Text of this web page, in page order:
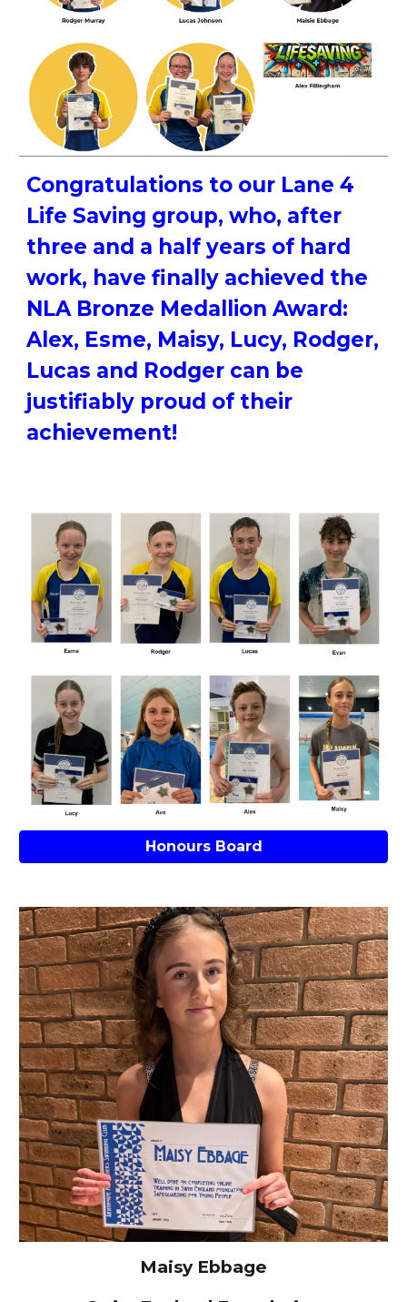
Congratulations to our Lane 4
Life Saving group, who, after
three and a half years of hard
work, have finally achieved the
NLA Bronze Medallion Award:
Alex, Esme, Maisy, Lucy, Rodger,
Lucas and Rodger can be
justifiably proud of their
achievement!
Honours Board
Maisy Ebbage